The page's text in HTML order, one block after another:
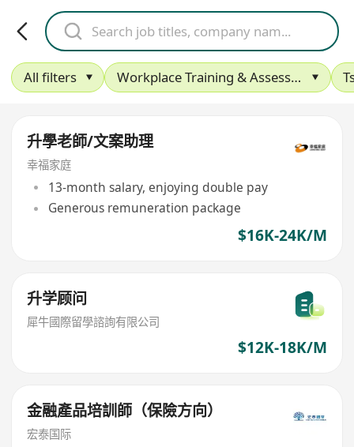
All filters Workplace Training & Assessment
升學老師/文案助理
幸福家庭
13-month salary, enjoying double pay
Generous remuneration package
$16K-24K/M
升学顾问
犀牛國際留學諮詢有限公司
$12K-18K/M
金融產品培訓師（保險方向）
宏泰国际